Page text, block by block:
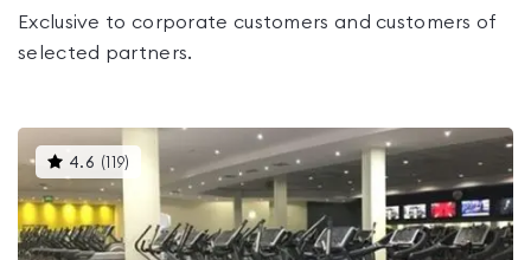
Exclusive to corporate customers and customers of
selected partners.
4.6 ( 119)
rated
out
of